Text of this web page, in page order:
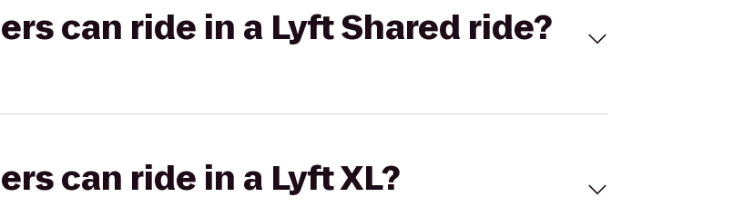
can ride in a Lyft Shared ride?
can ride in a Lyft XL?